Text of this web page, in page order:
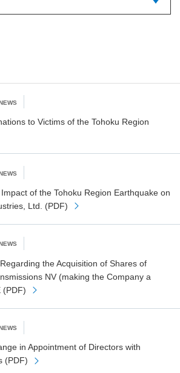
to Victims of the Tohoku Region
of the Tohoku Region Earthquake on
Ltd. (PDF)
NEWS
the Acquisition of Shares of
NV (making the Company a
(PDF)
in Appointment of Directors with
(PDF)